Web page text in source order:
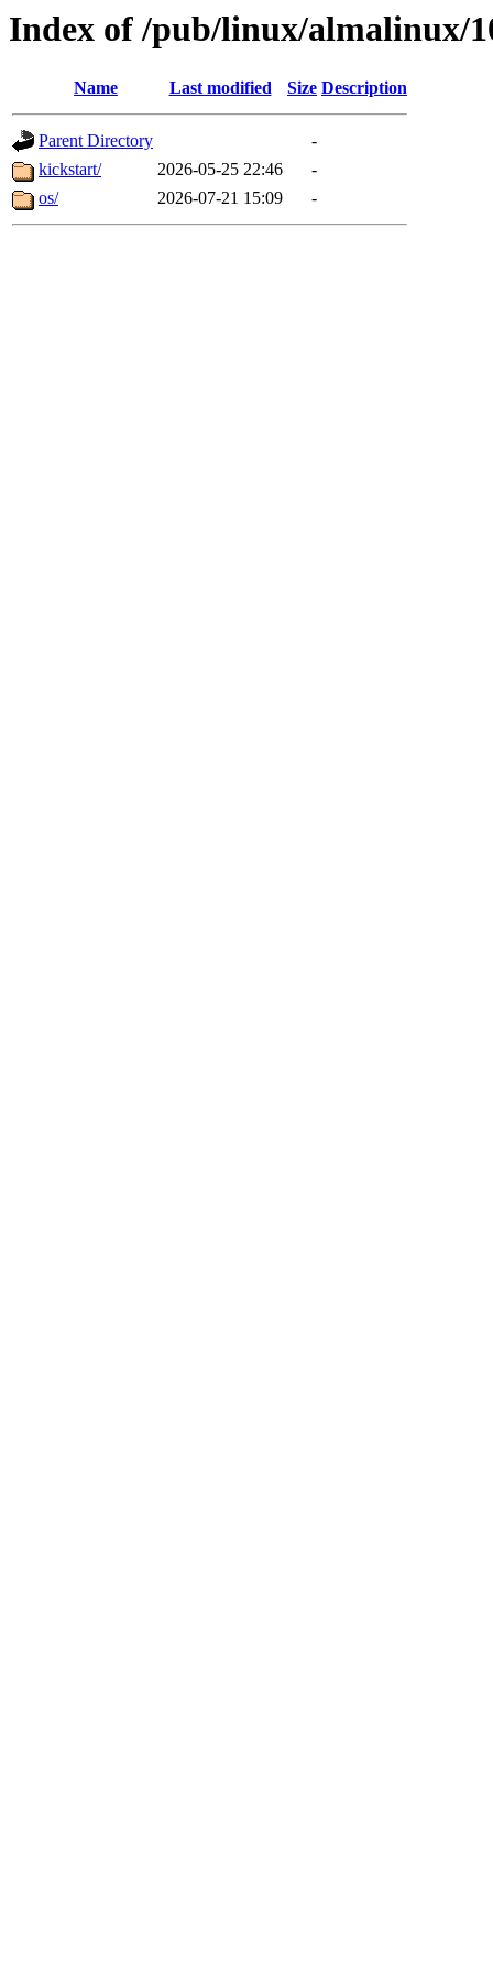
Index of /pub/linux/almalinux/
Name Last modified Size Description
Parent Directory
-
kickstart/
2026-05-25 22:46
-
os/
2026-07-21 15:09 -